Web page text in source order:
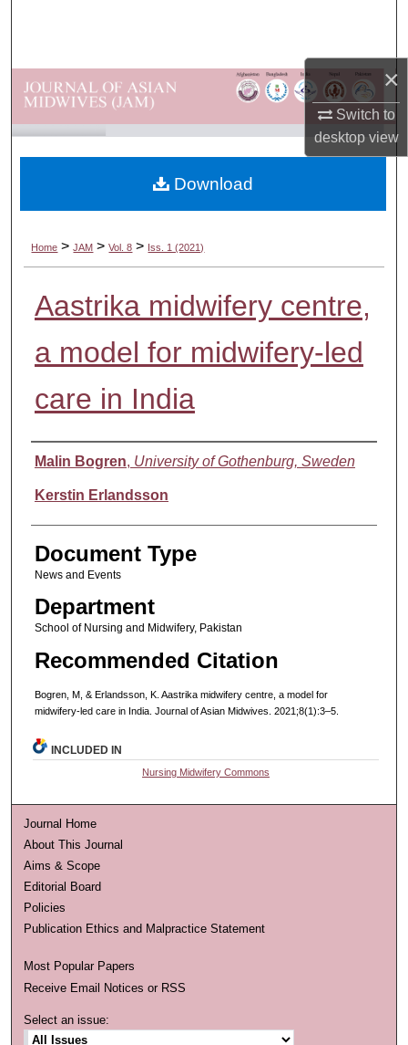
×
Switch to
desktopview
Browse Departments
About
Home > JAM > Vol. 8 > Iss. 1 (2021)
Aastrika midwifery centre,
a model for midwifery-led
care in India
Authors
Malin Bogren, University of Gothenburg, Sweden
Kerstin Erlandsson
Document Type
News and Events
Department
School of Nursing and Midwifery, Pakistan
Recommended Citation
Bogren, M, & Erlandsson, K. Aastrika midwifery centre, a model for
midwifery-led care in India. Journal of Asian Midwives. 2021;8(1):3–5.
Download
INCLUDED IN
Nursing Midwifery Commons
Journal Home
About This Journal
Aims & Scope
Editorial Board
Policies
Publication Ethics and Malpractice Statement
Most Popular Papers
Receive Email Notices or RSS
Select an issue: